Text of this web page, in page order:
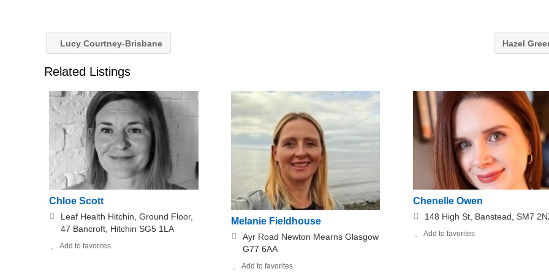
Lucy Courtney-Brisbane Hazel
Related Listings
Chloe Scott
Leaf Health Hitchin, Ground Floor,
47 Bancroft, Hitchin SG5 1LA
Add to favorites
Melanie Fieldhouse
Ayr Road Newton Mearns Glasgow
G77 6AA
Add to favorites
Chenelle Owen
148 High St, Banstead, SM7
Add to favorites